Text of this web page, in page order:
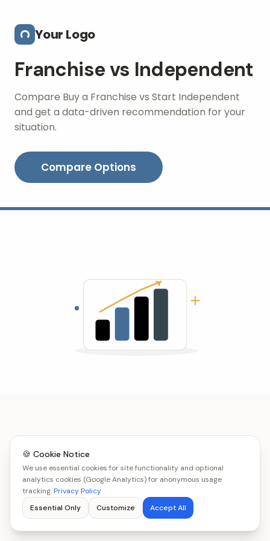
Your Logo
Franchise vs Independent
Compare Buy a Franchise vs Start Independent
and get a data-driven recommendation for your
situation.
Compare Options
🍪 Cookie Notice
We use essential cookies for site functionality and optional
analytics cookies (Google Analytics) for anonymous usage
tracking.Privacy Policy
Essential Only
Customize Accept All